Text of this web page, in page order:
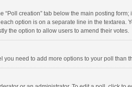
creation” tab below the main posting
option is on a separate line in the
the option to allow users to amend their votes.
need to add more options to your poll than